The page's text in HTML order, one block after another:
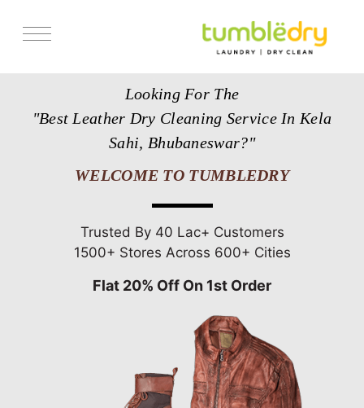
Looking For The
"Best Leather Dry Cleaning Service In Kela
Sahi, Bhubaneswar?"
WELCOME TO TUMBLEDRY
Trusted By 40 Lac+ Customers
1500+ Stores Across 600+ Cities
Flat 20% Off On 1st Order